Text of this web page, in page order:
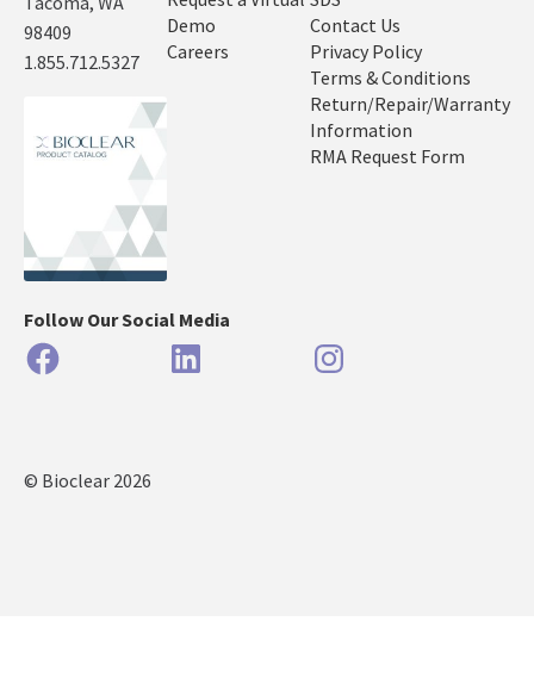
98409
1.855.712.5327
Demo
Careers
Contact Us
Privacy Policy
Terms & Conditions
Return/Repair/Warranty
Information
RMA Request Form
Follow Our Social Media
FacebookLinkedIn Instagram
© Bioclear 2026